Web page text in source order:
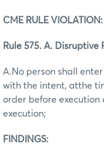
CME RULE VIOLATION:
Rule 575. A.
A.No person shall
with the intent, atthe
order before
execution;
FINDINGS: